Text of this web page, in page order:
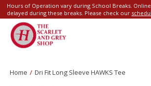
Hours of Operation vary during School Breaks.
delayed during these breaks. Please check our
Home / Dri Fit Long Sleeve HAWKS Tee